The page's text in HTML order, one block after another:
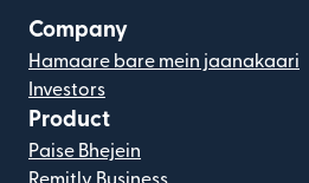
Company
Hamaare bare mein jaanakaari
Investors
Product
Paise Bhejein
Remitly Business